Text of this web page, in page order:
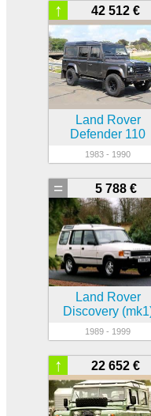
42 512 €
↑
Land Rover
Defender 110
1983 - 1990
5 788 €
=
Land Rover
Discovery
1989 - 1999
22 652 €
↑